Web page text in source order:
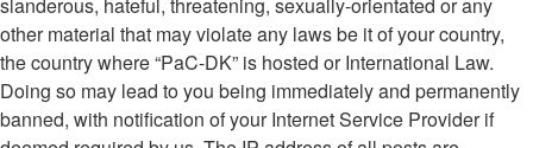
other material that may violate any laws be it of your country,
the country where “PaC-DK” is hosted or International Law.
Doing so may lead to you being immediately and permanently
banned, with notification of your Internet Service Provider if